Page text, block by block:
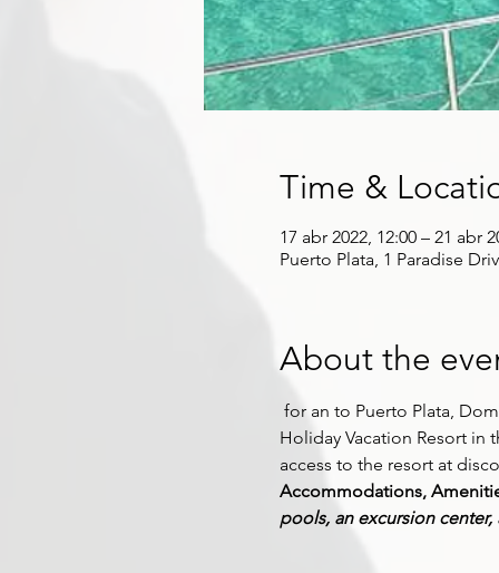
Time &
17 abr 2022, 12:00 – 21 abr
Puerto Plata, 1 Paradise
About the
for an to Puerto Plata,
Holiday Vacation Resort in
access to the resort at
Accommodations,
pools, an excursion